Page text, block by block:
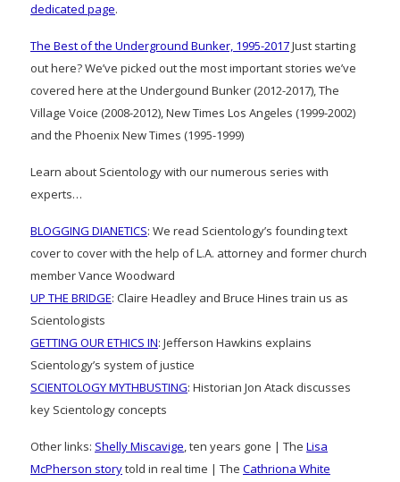
dedicated page.
The Best of the Underground Bunker, 1995-2017Just starting
out here? We’ve picked out the most important stories we’ve
covered here at the Undergound Bunker (2012-2017), The
Village Voice (2008-2012), New Times Los Angeles (1999-2002)
and the Phoenix New Times (1995-1999)
Learn about Scientology with our numerous series with
experts…
BLOGGING DIANETICS: We read Scientology’s founding text
cover to cover with the help of L.A. attorney and former church
member Vance Woodward
UP THE BRIDGE: Claire Headley and Bruce Hines train us as
Scientologists
GETTING OUR ETHICS IN: Jefferson Hawkins explains
Scientology’s system of justice
SCIENTOLOGY MYTHBUSTING: Historian Jon Atack discusses
key Scientology concepts
Other links: Shelly Miscavige, ten years gone | The Lisa
McPherson storytold in real time | The Cathriona White